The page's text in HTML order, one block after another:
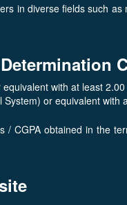
in diverse fields such as
with at least 2.00
or equivalent with
CGPA obtained in the